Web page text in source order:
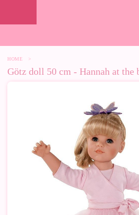
HOME >
Götz doll 50 cm - Hannah at the